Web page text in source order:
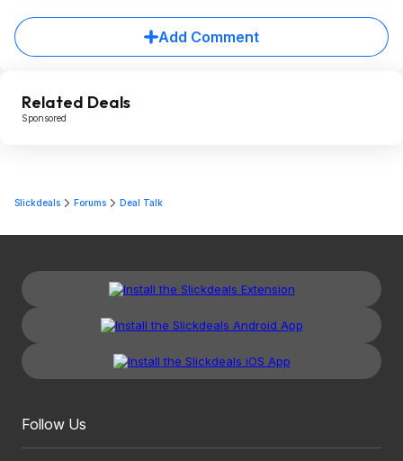
Add Comment
Related Deals
Sponsored
Slickdeals Forums Deal Talk
Follow Us